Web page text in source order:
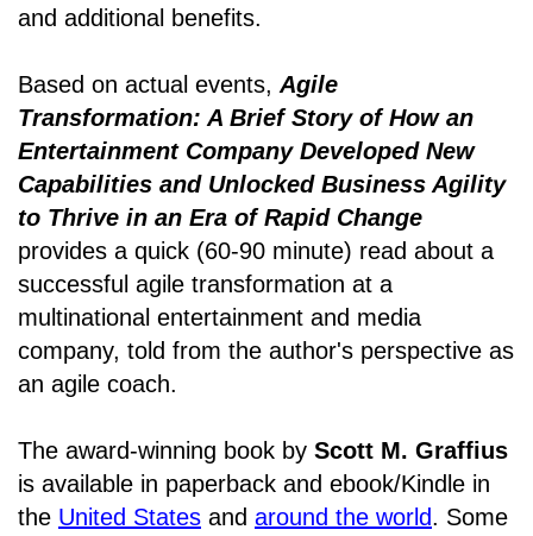
and additional benefits.
Based on actual events, Agile
Transformation: A Brief Story of How an
Entertainment Company Developed New
Capabilities and Unlocked Business Agility
to Thrive in an Era of Rapid Change
provides a quick (60-90 minute) read about a
successful agile transformation at a
multinational entertainment and media
company, told from the author's perspective as
an agile coach.
The award-winning book by Scott M. Graffius
is available in paperback and ebook/Kindle in
the United States and around the world. Some